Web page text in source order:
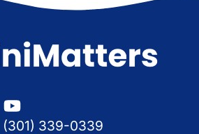
(301) 339-0339